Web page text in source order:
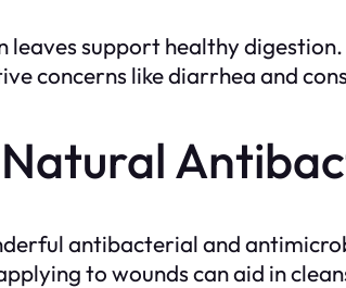
leaves support healthy
concerns like diarrhea and
antibacterial and
to wounds can aid in